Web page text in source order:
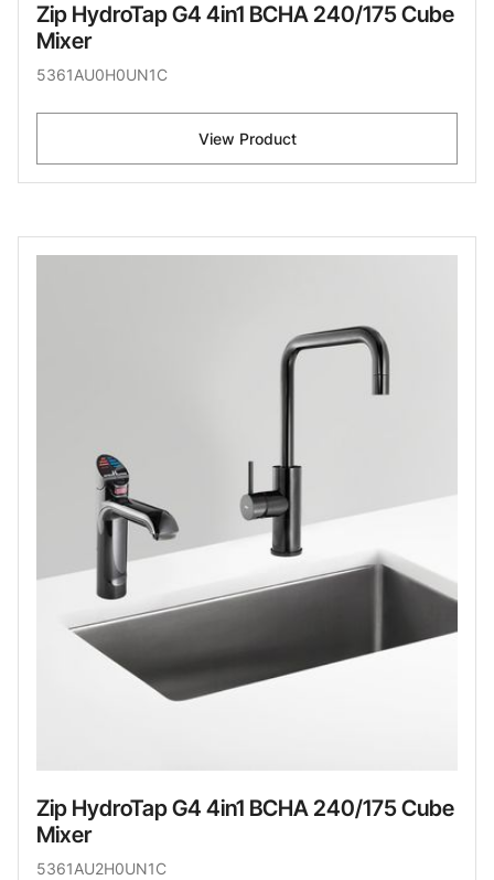
Zip HydroTap G4 4in1 BCHA 240/175 Cube
Mixer
5361AU0H0UN1C
View Product
Zip HydroTap G4 4in1 BCHA 240/175 Cube
Mixer
5361AU2H0UN1C